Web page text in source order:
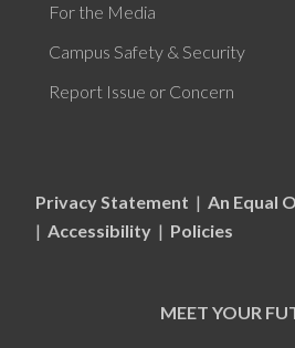
For the Media
Campus Safety & Security
Report Issue or Concern
Privacy Statement | An Equal
| Accessibility | Policies
MEET YOUR